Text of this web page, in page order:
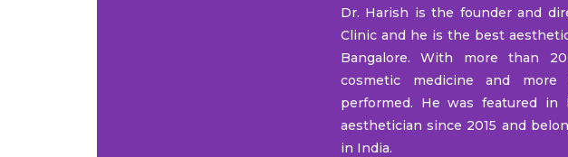
Dr. Harish is the founder and
Clinic and he is the best
Bangalore. With more than
cosmetic medicine and
performed. He was featured in
aesthetician since 2015 and
in India.